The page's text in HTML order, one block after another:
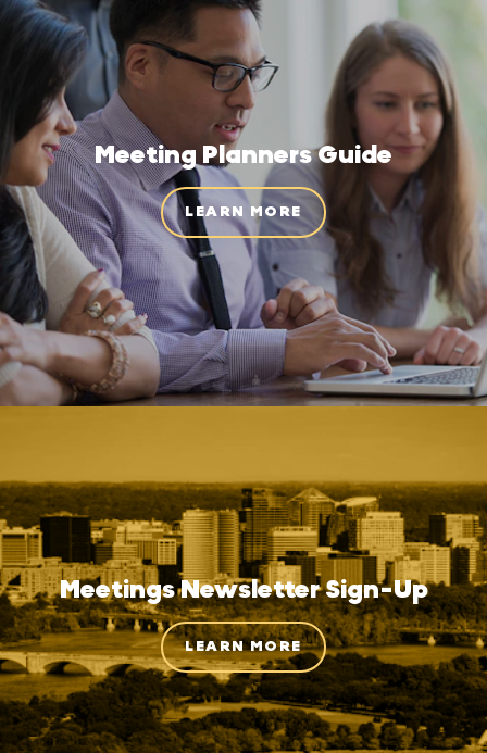
Meeting Planners Guide
LEARN MORE
Meetings Newsletter Sign-Up
LEARN MORE